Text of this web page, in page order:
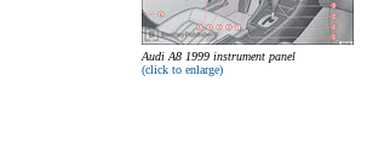
Audi A8 1999 instrument panel
(click to enlarge)